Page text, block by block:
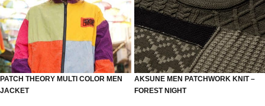
PATCH THEORY MULTI COLOR MEN
JACKET
AKSUNE MEN PATCHWORK KNIT –
FOREST NIGHT